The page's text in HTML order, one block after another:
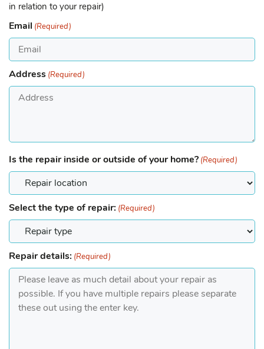
in relation to your repair)
Email (Required)
Address (Required)
Is the repair inside or outside of your home? (Required)
Select the type of repair: (Required)
Repair details: (Required)